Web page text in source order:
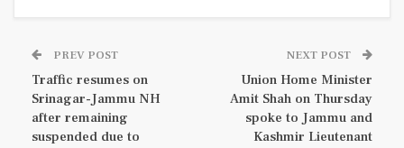
PREV POST
Traffic resumes on
Srinagar-Jammu NH
after remaining
suspended due to
NEXT POST
Union Home Minister
Amit Shah on Thursday
spoke to Jammu and
Kashmir Lieutenant